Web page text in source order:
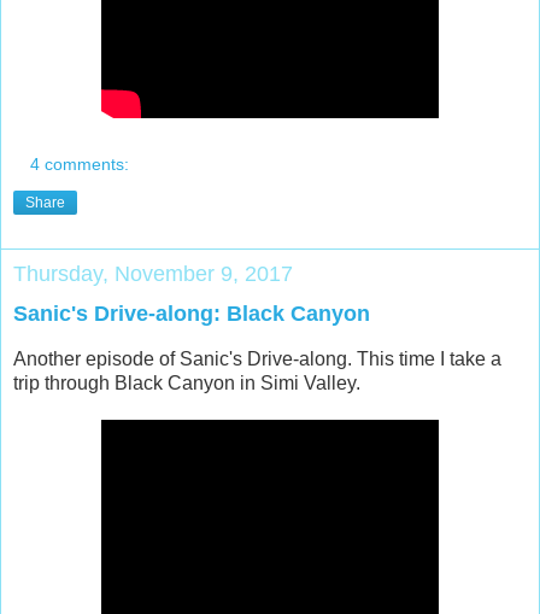
4 comments:
Share
Thursday, November 9, 2017
Sanic's Drive-along: Black Canyon
Another episode of Sanic's Drive-along. This time I take a
trip through Black Canyon in Simi Valley.